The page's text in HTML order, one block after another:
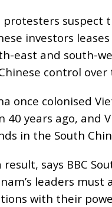
protesters suspect
investors
east and south-
control
once colonised
40 years ago, and
in the South
result, says BBC
leaders
with their